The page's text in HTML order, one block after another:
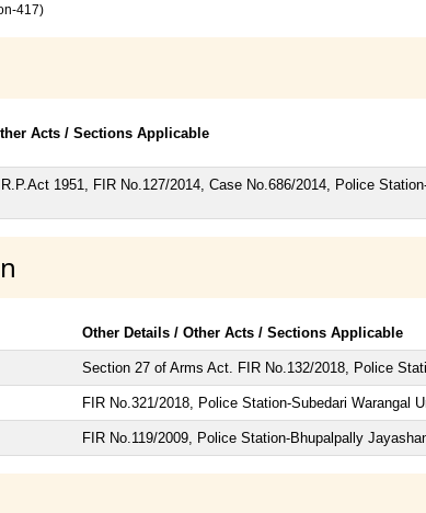
417)
Acts / Sections Applicable
1951, FIR No.127/2014, Case No.686/2014, Police
Other Details / Other Acts / Sections Applicable
Section 27 of Arms Act. FIR No.132/2018, Police
FIR No.321/2018, Police Station-Subedari Warangal
FIR No.119/2009, Police Station-Bhupalpally